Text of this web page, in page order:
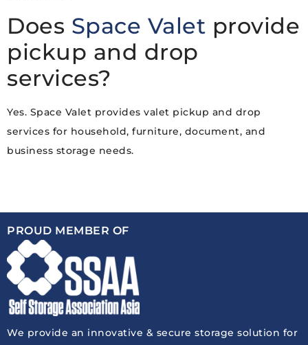
Does Space Valet provide
pickup and drop
services?
Yes. Space Valet provides valet pickup and drop
services for household, furniture, document, and
business storage needs.
PROUD MEMBER OF
We provide an innovative & secure storage solution for